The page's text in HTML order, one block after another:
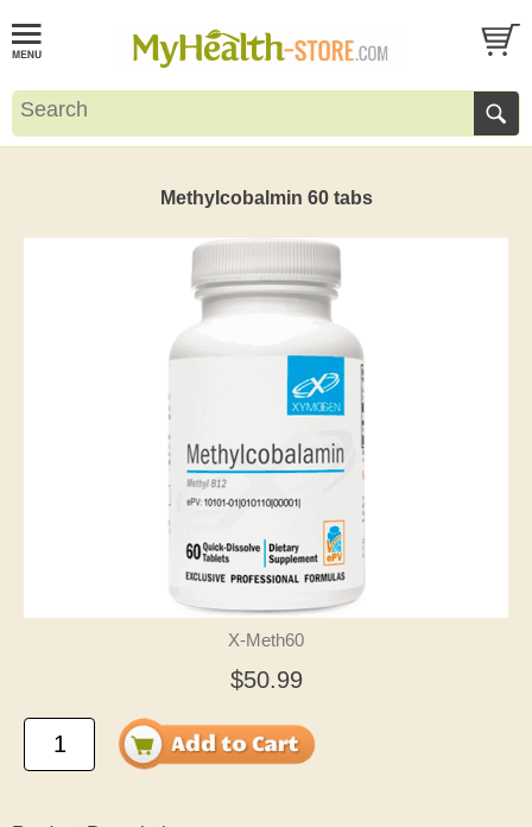
Methylcobalmin 60 tabs
X-Meth60
$50.99